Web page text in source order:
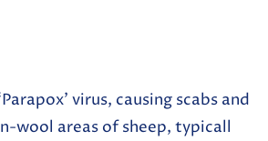
virus, causing scabs and
wool areas of sheep, typicall